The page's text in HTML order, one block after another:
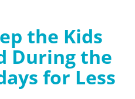
the Kids
During the
for Less